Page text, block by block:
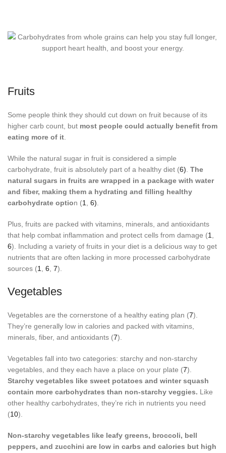
Fruits
Some people think they should cut down on fruit because of its
higher carb count, but most people could actually benefit from
eating more of it
While the natural sugar in fruit is considered a simple
carbohydrate, fruit is absolutely part of a healthy diet (6) The
natural sugars in fruits are wrapped in a package with water
and fiber, making them a hydrating and filling healthy
carbohydrate option (1 6)
Plus, fruits are packed with vitamins, minerals, and antioxidants
that help combat inflammation and protect cells from damage (1
6). Including a variety of fruits in your diet is a delicious way to get
nutrients that are often lacking in more processed carbohydrate
sources (1 6 7).
Vegetables
Vegetables are the cornerstone of a healthy eating plan (7).
They’re generally low in calories and packed with vitamins,
minerals, fiber, and antioxidants (7).
Vegetables fall into two categories: starchy and non-starchy
vegetables, and they each have a place on your plate (7).
Starchy vegetables like sweet potatoes and winter squash
contain more carbohydrates than non-starchy veggies. Like
other healthy carbohydrates, they’re rich in nutrients you need
(10).
Non-starchy vegetables like leafy greens, broccoli, bell
peppers, and zucchini are low in carbs and calories but high